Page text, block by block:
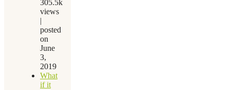
305.5k
views
|
posted
on
June
3,
2019
What
if it